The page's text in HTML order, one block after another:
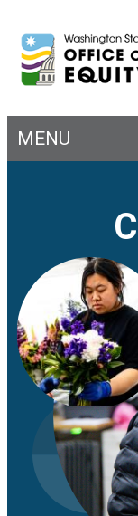
Main
MENU